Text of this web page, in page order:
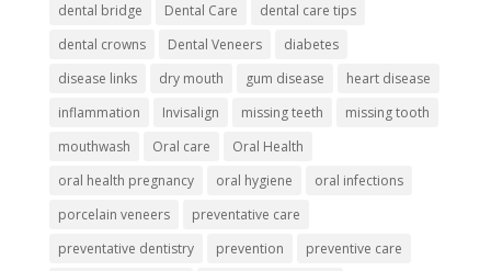
dental bridge
Dental Care
dental care tips
dental crowns
Dental Veneers
diabetes
disease links
dry mouth gum disease
heart disease
inflammation
Invisalign missing teeth
missing tooth
mouthwash
Oral care
Oral Health
oral health pregnancy
oral hygiene
oral infections
porcelain veneers
preventative care
preventative dentistry
prevention
preventive care